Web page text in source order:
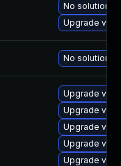
No solution
Upgrade
No solution
Upgrade
Upgrade
Upgrade
Upgrade
Upgrade